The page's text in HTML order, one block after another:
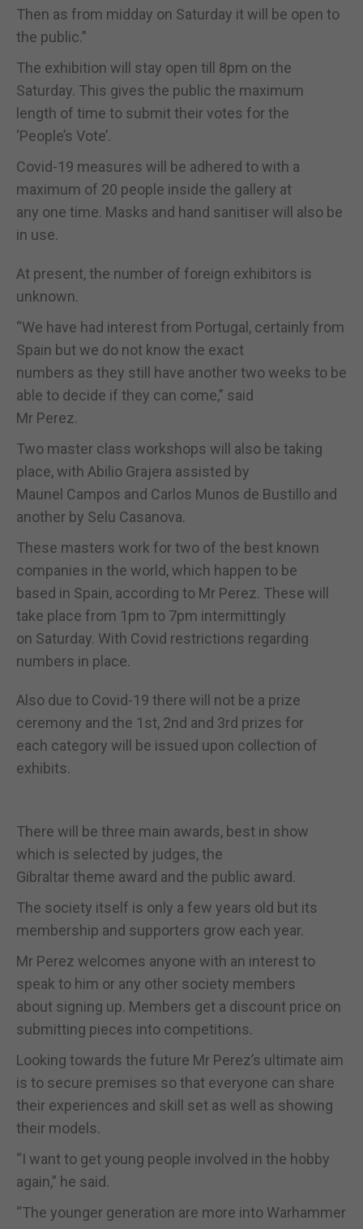
Then as from midday on Saturday it will be open to
the public.”
The exhibition will stay open till 8pm on the
Saturday. This gives the public the maximum
length of time to submit their votes for the
‘People’s Vote’.
Covid-19 measures will be adhered to with a
maximum of 20 people inside the gallery at
any one time. Masks and hand sanitiser will also be
in use.
At present, the number of foreign exhibitors is
unknown.
“We have had interest from Portugal, certainly from
Spain but we do not know the exact
numbers as they still have another two weeks to be
able to decide if they can come,” said
Mr Perez.
Two master class workshops will also be taking
place, with Abilio Grajera assisted by
Maunel Campos and Carlos Munos de Bustillo and
another by Selu Casanova.
These masters work for two of the best known
companies in the world, which happen to be
based in Spain, according to Mr Perez. These will
take place from 1pm to 7pm intermittingly
on Saturday. With Covid restrictions regarding
numbers in place.
Also due to Covid-19 there will not be a prize
ceremony and the 1st, 2nd and 3rd prizes for
each category will be issued upon collection of
exhibits.
There will be three main awards, best in show
which is selected by judges, the
Gibraltar theme award and the public award.
The society itself is only a few years old but its
membership and supporters grow each year.
Mr Perez welcomes anyone with an interest to
speak to him or any other society members
about signing up. Members get a discount price on
submitting pieces into competitions.
Looking towards the future Mr Perez’s ultimate aim
is to secure premises so that everyone can share
their experiences and skill set as well as showing
their models.
“I want to get young people involved in the hobby
again,” he said.
“The younger generation are more into Warhammer